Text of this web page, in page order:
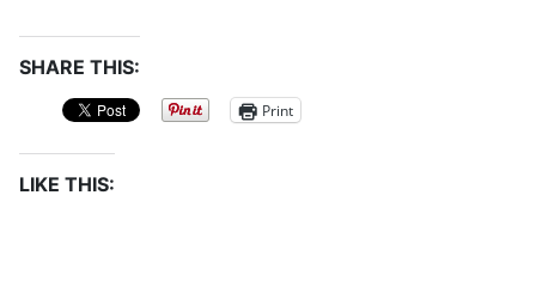
SHARE THIS:
Print
LIKE THIS: